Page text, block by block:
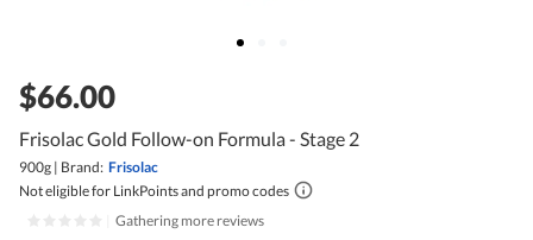
$66.00
Frisolac Gold Follow-on Formula - Stage 2
900g | Brand: Frisolac
Not eligible for LinkPoints and promo codes
Gathering more reviews